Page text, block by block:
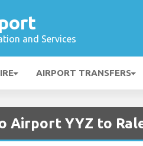
and Services
AIRPORT TRANSFERS
Airport YYZ to